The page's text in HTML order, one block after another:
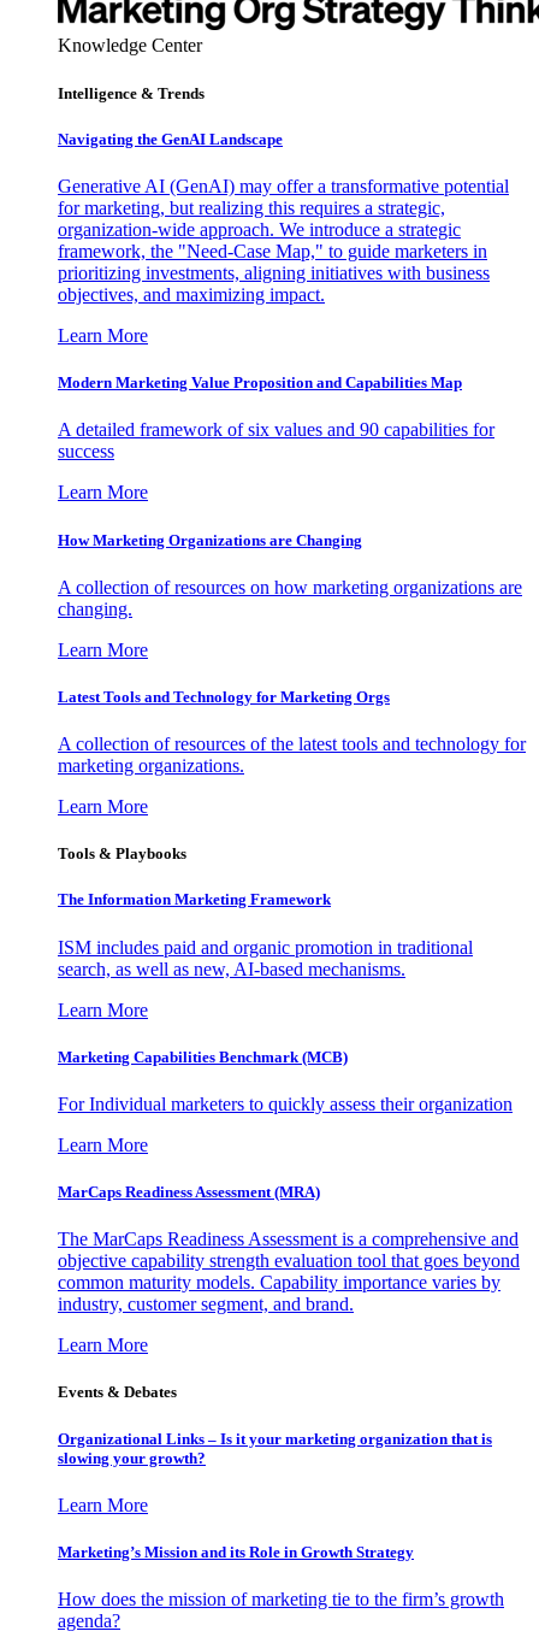
Knowledge Center
Intelligence & Trends
Navigating the GenAI Landscape
Generative AI (GenAI) may offer a transformative potential
for marketing, but realizing this requires a strategic,
organization-wide approach. We introduce a strategic
framework, the "Need-Case Map," to guide marketers in
prioritizing investments, aligning initiatives with business
objectives, and maximizing impact.
Learn More
Modern Marketing Value Proposition and Capabilities Map
A detailed framework of six values and 90 capabilities for
success
Learn More
How Marketing Organizations are Changing
A collection of resources on how marketing organizations are
changing.
Learn More
Latest Tools and Technology for Marketing Orgs
A collection of resources of the latest tools and technology for
marketing organizations.
Learn More
Tools & Playbooks
The Information Marketing Framework
ISM includes paid and organic promotion in traditional
search, as well as new, AI-based mechanisms.
Learn More
Marketing Capabilities Benchmark (MCB)
For Individual marketers to quickly assess their organization
Learn More
MarCaps Readiness Assessment (MRA)
The MarCaps Readiness Assessment is a comprehensive and
objective capability strength evaluation tool that goes beyond
common maturity models. Capability importance varies by
industry, customer segment, and brand.
Learn More
Events & Debates
Organizational Links – Is it your marketing organization that is
slowing your growth?
Learn More
Marketing’s Mission and its Role in Growth Strategy
How does the mission of marketing tie to the firm’s growth
agenda?